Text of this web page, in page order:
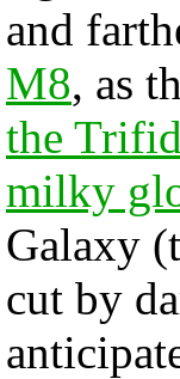
and
M8, as
the
milky
Galaxy
cut by